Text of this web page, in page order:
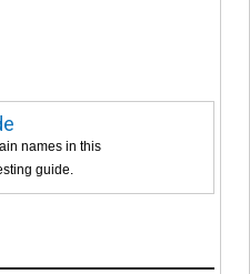
names in this
guide.